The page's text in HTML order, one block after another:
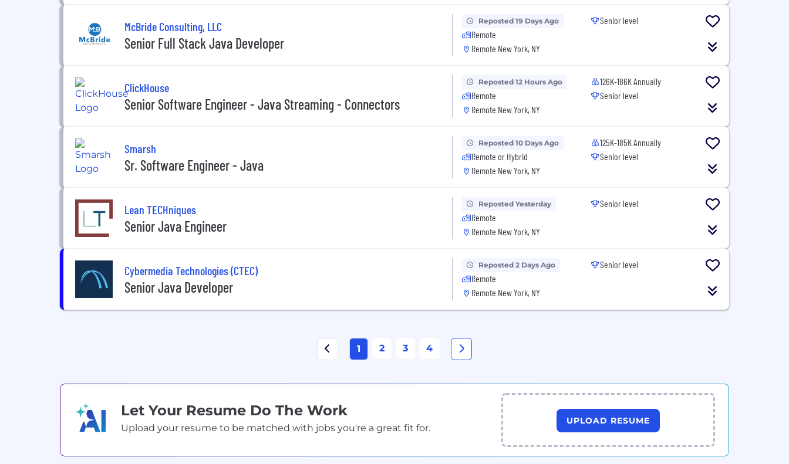
McBride Consulting, LLC
Senior Full Stack Java Developer
Reposted 19 Days Ago
Remote
Remote New York, NY
Senior level
ClickHouse
Senior Software Engineer - Java Streaming - Connectors
Reposted 12 Hours Ago
Remote
Remote New York, NY
126K-186K Annually
Senior level
Smarsh
Sr. Software Engineer - Java
Reposted 10 Days Ago
Remote or Hybrid
Remote New York, NY
125K-185K Annually
Senior level
Lean TECHniques
Senior Java Engineer
Reposted Yesterday
Remote
Remote New York, NY
Senior level
Cybermedia Technologies (CTEC)
Senior Java Developer
Reposted 2 Days Ago
Remote
Remote New York, NY
Senior level
1 2 3 4
Let Your Resume Do The Work
Upload your resume to be matched with jobs you're a great fit for.
UPLOAD RESUME